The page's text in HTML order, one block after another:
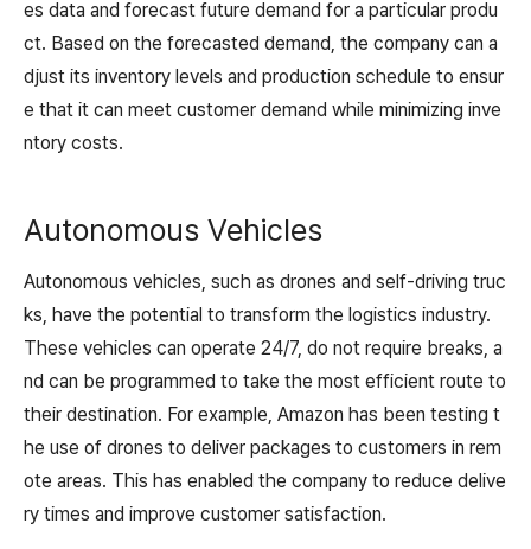
es data and forecast future demand for a particular produ
ct. Based on the forecasted demand, the company can a
djust its inventory levels and production schedule to ensur
e that it can meet customer demand while minimizing inve
ntory costs.
Autonomous Vehicles
Autonomous vehicles, such as drones and self-driving truc
ks, have the potential to transform the logistics industry.
These vehicles can operate 24/7, do not require breaks, a
nd can be programmed to take the most efficient route to
their destination. For example, Amazon has been testing t
he use of drones to deliver packages to customers in rem
ote areas. This has enabled the company to reduce delive
ry times and improve customer satisfaction.